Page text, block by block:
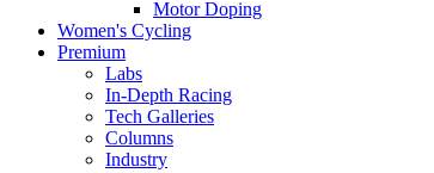
Motor Doping
Women's Cycling
Premium
Labs
In-Depth Racing
Tech Galleries
Columns
Industry